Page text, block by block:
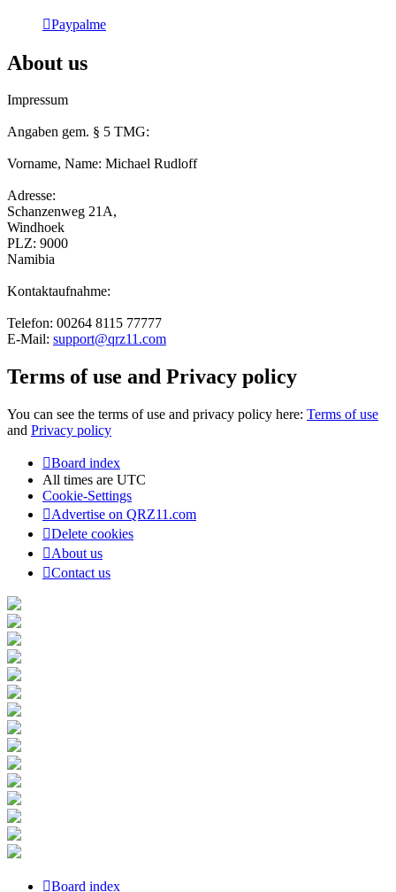
Paypalme
About us
Impressum
Angaben gem. § 5 TMG:
Vorname, Name: Michael Rudloff
Adresse:
Schanzenweg 21A,
Windhoek
PLZ: 9000
Namibia
Kontaktaufnahme:
Telefon: 00264 8115 77777
E-Mail: support@qrz11.com
Terms of use and Privacy policy
You can see the terms of use and privacy policy here: Terms of use
and Privacy policy
Board index
All times are UTC
Cookie-Settings
Advertise on QRZ11.com
Delete cookies
About us
Contact us
Board index